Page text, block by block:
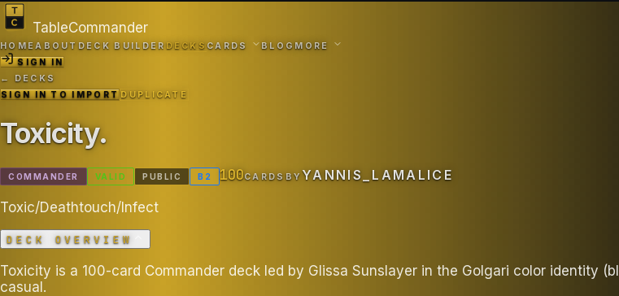
TableCommander
HOMEABOUT DECK BUILDERDECKSCARDS BLOGMORE
SIGN IN
← DECKS
SIGN IN TO IMPORTDUPLICATE
Toxicity.
COMMANDER VALID PUBLIC B 2 100CARDS BYYANNIS_LAMALICE
Toxic/Deathtouch/Infect
DECK OVERVIEW
Toxicity is a 100-card Commander deck led by Glissa Sunslayer in the Golgari color identity
casual.